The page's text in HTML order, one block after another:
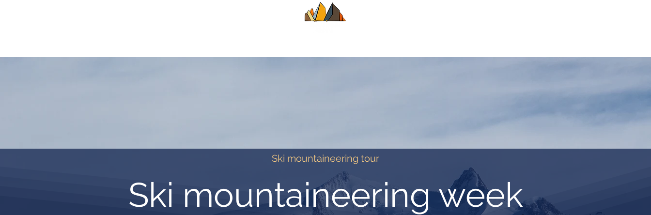
Ski mountaineering tour
Ski mountaineering week